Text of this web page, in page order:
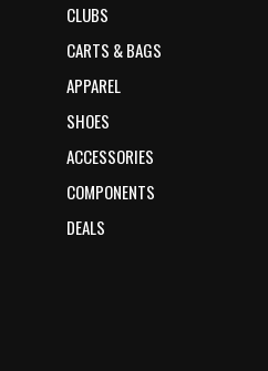
CLUBS
CARTS & BAGS
APPAREL
SHOES
ACCESSORIES
COMPONENTS
DEALS